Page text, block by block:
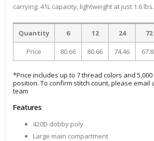
carrying. 41L capacity, lightweight at just 1.6 lbs.
Quantity 6 12 24 72
Price 80.66 80.66 74.46
*Price includes up to 7 thread colors and
position. To confirm stitch count, please email
team
Features
420D dobby poly
Large main compartment